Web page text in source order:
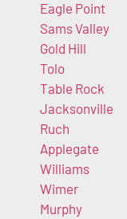
Eagle Point
Sams Valley
Gold Hill
Tolo
Table Rock
Jacksonville
Ruch
Applegate
Williams
Wimer
Murphy